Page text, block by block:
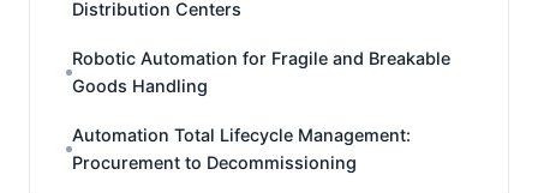
Distribution Centers
Robotic Automation for Fragile and Breakable
Goods Handling
Automation Total Lifecycle Management:
Procurement to Decommissioning